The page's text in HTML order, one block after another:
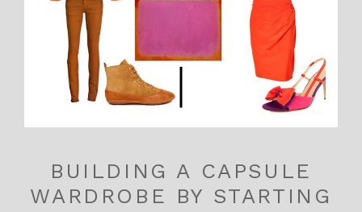
BUILDING A CAPSULE
WARDROBE BY STARTING